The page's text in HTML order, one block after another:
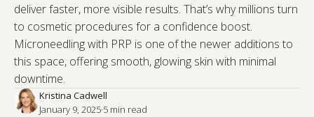
deliver faster, more visible results. That’s why millions turn
to cosmetic procedures for a confidence boost.
Microneedling with PRP is one of the newer additions to
this space, offering smooth, glowing skin with minimal
downtime.
Kristina Cadwell
January 9, 2025·5 min read